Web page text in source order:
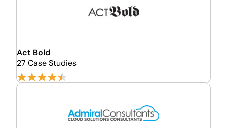
Act Bold
27 Case Studies